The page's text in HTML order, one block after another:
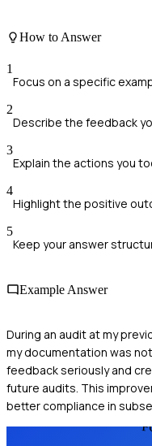
How to Answer
1
Focus on a specific
2
Describe the feedback
3
Explain the actions you
4
Highlight the positive
5
Keep your answer
Example Answer
During an audit at my
my documentation was
feedback seriously and
future audits. This
better compliance in